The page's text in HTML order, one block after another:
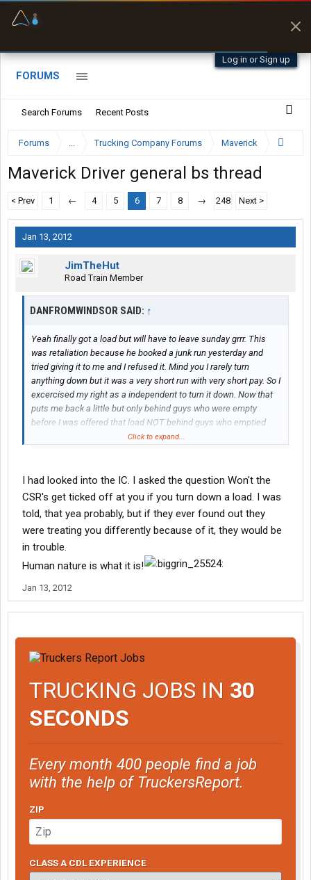
Log in or Sign up
FORUMS
Search Forums Recent Posts
Forums ... Trucking Company Forums Maverick
Maverick Driver general bs thread
< Prev 1 ← 4 5 6 7 8 → 248 Next >
Jan 13, 2012
JimTheHut
Road Train Member
DANFROMWINDSOR SAID: ↑
Yeah finally got a load but will have to leave sunday grrr. This
was retaliation because he booked a junk run yesterday and
tried giving it to me and I refused it. Mind you I rarely turn
anything down but it was a very short run with very short pay. So I
excercised my right as a independent to turn it down. Now that
puts me back a little but only behind guys who were empty
before I was offered that load NOT behind guys who emptied
this morning. Needless to say I left the building and made a call
Click to expand...
I had looked into the IC. I asked the question Won't the
CSR's get ticked off at you if you turn down a load. I was
told, that yea probably, but if they ever found out they
were treating you differently because of it, they would be
in trouble.
Human nature is what it is!
Jan 13, 2012
TRUCKING JOBS IN 30
SECONDS
Every month 400 people find a job
with the help of TruckersReport.
ZIP
CLASS A CDL EXPERIENCE